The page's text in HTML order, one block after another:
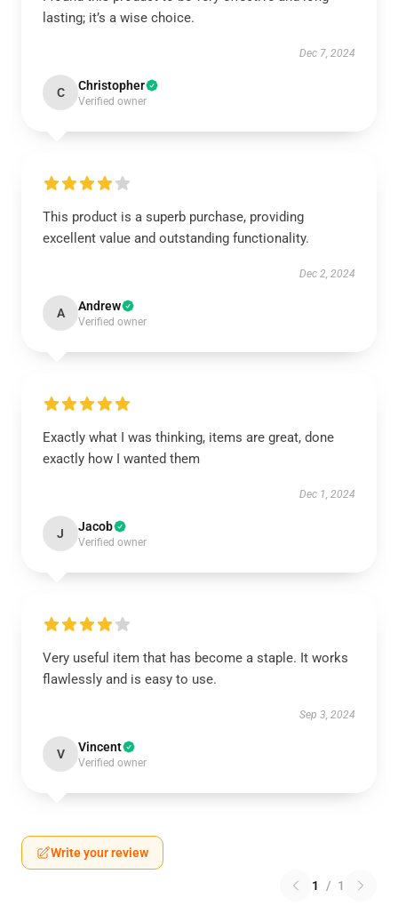
lasting; it’s a wise choice.
Dec 7, 2024
C Christopher
Verified owner
This product is a superb purchase, providing
excellent value and outstanding functionality.
Dec 2, 2024
A Andrew
Verified owner
Exactly what I was thinking, items are great, done
exactly how I wanted them
Dec 1, 2024
J Jacob
Verified owner
Very useful item that has become a staple. It works
flawlessly and is easy to use.
Sep 3, 2024
V Vincent
Verified owner
Write your review
1 / 1